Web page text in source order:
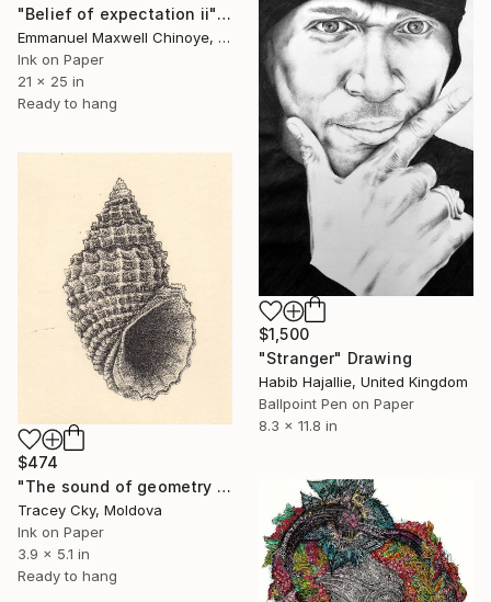
"Belief of expectation ii" Drawing
Emmanuel Maxwell Chinoye, Nigeria
Ink on Paper
21 x 25 in
Ready to hang
$1,500
"Stranger" Drawing
Habib Hajallie, United Kingdom
Ballpoint Pen on Paper
8.3 x 11.8 in
$474
"The sound of geometry / seashell / sound of the ocean" Drawing
Tracey Cky, Moldova
Ink on Paper
3.9 x 5.1 in
Ready to hang